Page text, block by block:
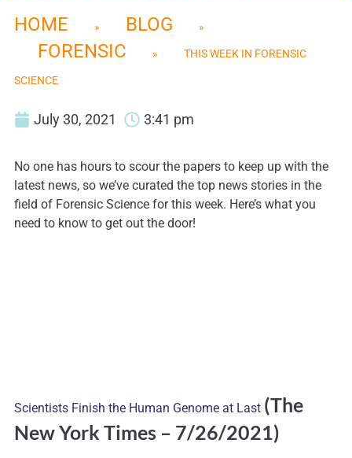
HOME » BLOG »
FORENSIC » THIS WEEK IN FORENSIC
SCIENCE
July 30, 2021 3:41 pm
No one has hours to scour the papers to keep up with the
latest news, so we’ve curated the top news stories in the
field of Forensic Science for this week. Here’s what you
need to know to get out the door!
Scientists Finish the Human Genome at Last (The
New York Times – 7/26/2021)